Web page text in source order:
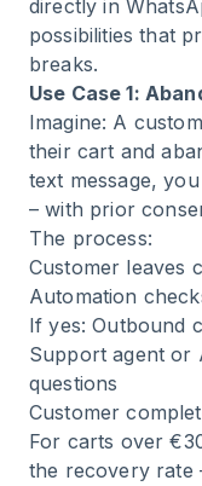
directly in
possibilities that
breaks.
Use Case 1:
Imagine: A
their cart and
text message,
– with prior
The process:
Customer leaves
Automation
If yes: Outbound
Support agent or
questions
Customer
For carts over
the recovery rate